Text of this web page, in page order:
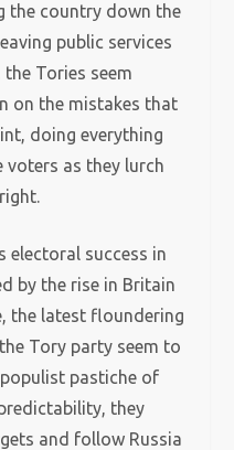
the country down the
public services
Tories seem
on the mistakes that
doing everything
as they lurch
electoral success in
by the rise in Britain
the latest floundering
Tory party seem to
pastiche of
they
and follow Russia